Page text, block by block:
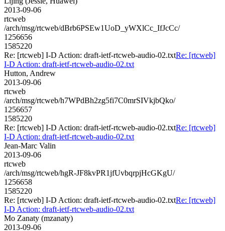
2013-09-06
rtcweb
/arch/msg/rtcweb/dBrb6PSEw1UoD_yWXlCc_IfJcCc/
1256656
1585220
Re: [rtcweb] I-D Action: draft-ietf-rtcweb-audio-02.txtRe: [rtcweb]
I-D Action: draft-ietf-rtcweb-audio-02.txt
Hutton, Andrew
2013-09-06
rtcweb
/arch/msg/rtcweb/h7WPdBh2zg5fi7C0mrSIVkjbQko/
1256657
1585220
Re: [rtcweb] I-D Action: draft-ietf-rtcweb-audio-02.txtRe: [rtcweb]
I-D Action: draft-ietf-rtcweb-audio-02.txt
Jean-Marc Valin
2013-09-06
rtcweb
/arch/msg/rtcweb/hgR-JF8kvPR1jfUvbqrpjHcGKgU/
1256658
1585220
Re: [rtcweb] I-D Action: draft-ietf-rtcweb-audio-02.txtRe: [rtcweb]
I-D Action: draft-ietf-rtcweb-audio-02.txt
Mo Zanaty (mzanaty)
2013-09-06